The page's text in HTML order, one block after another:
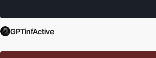
GPTinfActive